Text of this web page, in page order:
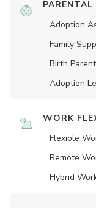
PARENTAL
Adoption
Family
Birth
Adoption
WORK
Flexible
Remote
Hybrid